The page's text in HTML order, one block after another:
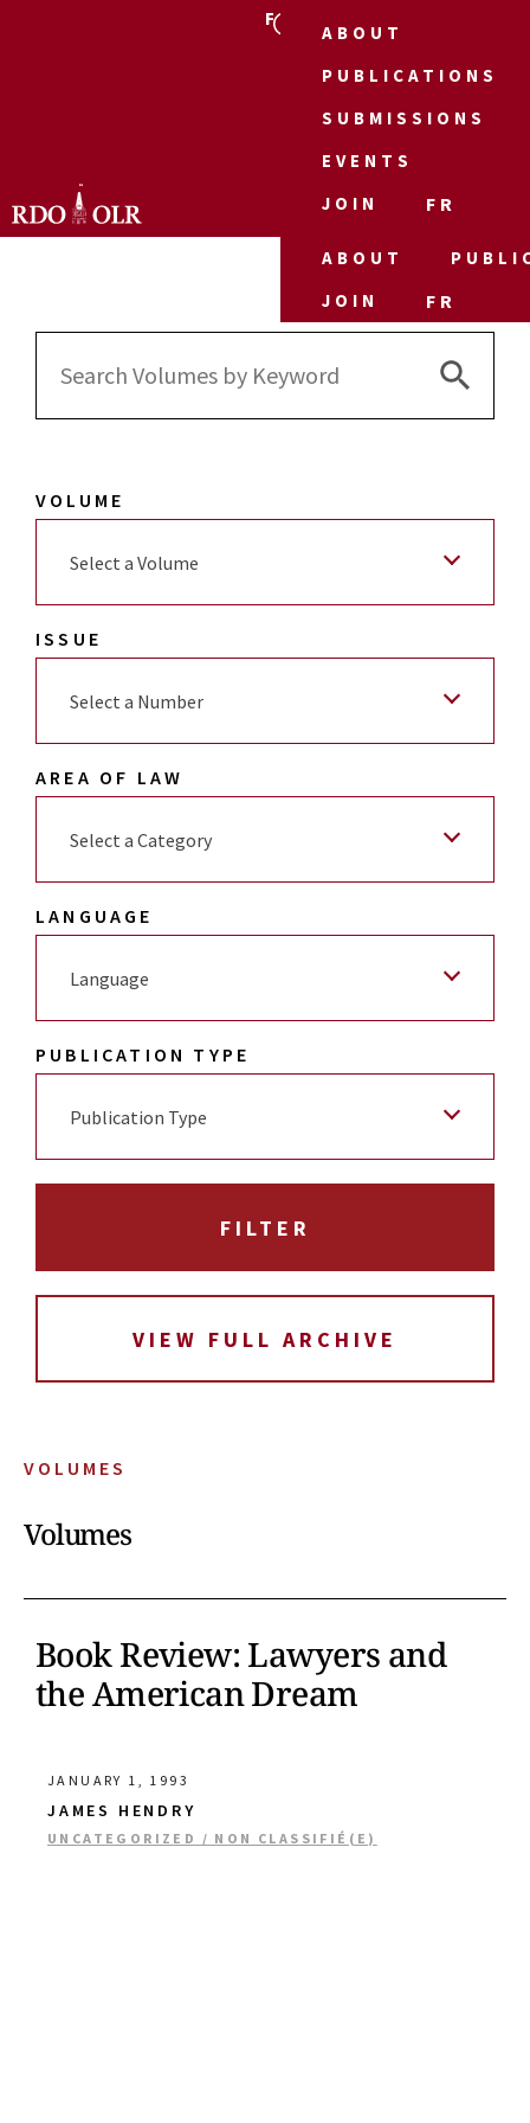
FR
ABOUT
PUBLICATIONS
SUBMISSIONS
EVENTS
JOIN
FR
ABOUT
JOIN
FR
VOLUMES
Volumes
Book Review: Lawyers and
the American Dream
JANUARY 1, 1993
JAMES HENDRY
UNCATEGORIZED / NON CLASSIFIÉ(E)
Search
Search
VOLUME
Select a Volume
ISSUE
Select a Number
AREA OF LAW
Select a Category
LANGUAGE
Language
PUBLICATION TYPE
Publication Type
VIEW FULL ARCHIVE